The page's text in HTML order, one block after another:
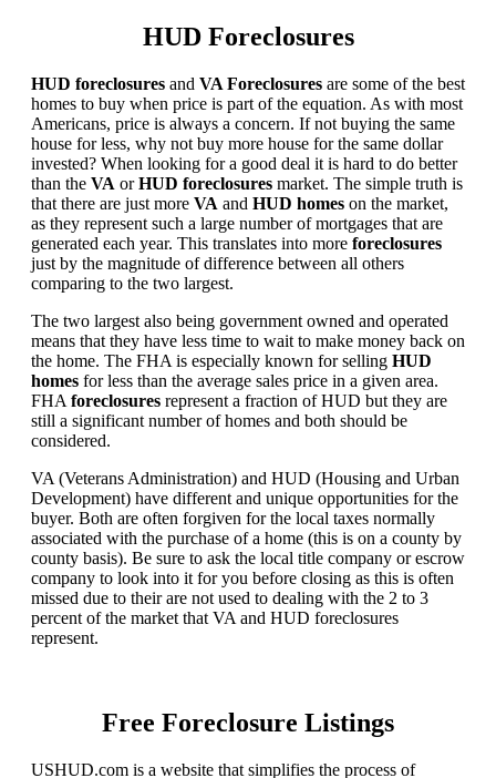
HUD Foreclosures
HUD foreclosures and VA Foreclosures are some of the best
homes to buy when price is part of the equation. As with most
Americans, price is always a concern. If not buying the same
house for less, why not buy more house for the same dollar
invested? When looking for a good deal it is hard to do better
than the VA orHUD foreclosures market. The simple truth is
that there are just more VA and HUD homes on the market,
as they represent such a large number of mortgages that are
generated each year. This translates into more foreclosures
just by the magnitude of difference between all others
comparing to the two largest.
The two largest also being government owned and operated
means that they have less time to wait to make money back on
the home. The FHA is especially known for selling HUD
homes for less than the average sales price in a given area.
FHA foreclosures represent a fraction of HUD but they are
still a significant number of homes and both should be
considered.
VA (Veterans Administration) and HUD (Housing and Urban
Development) have different and unique opportunities for the
buyer. Both are often forgiven for the local taxes normally
associated with the purchase of a home (this is on a county by
county basis). Be sure to ask the local title company or escrow
company to look into it for you before closing as this is often
missed due to their are not used to dealing with the 2 to 3
percent of the market that VA and HUD foreclosures
represent.
Free Foreclosure Listings
USHUD.com is a website that simplifies the process of